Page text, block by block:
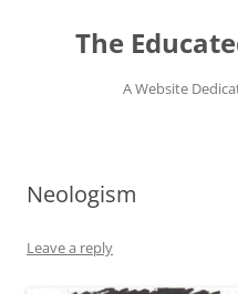
contentThe
A Website
Neologism
Leave a reply